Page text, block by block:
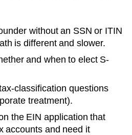
without an SSN or ITIN
is different and slower.
and when to elect S-
classification questions
treatment).
the EIN application that
accounts and need it